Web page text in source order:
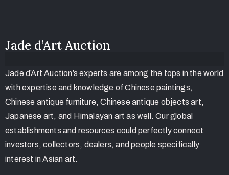
Jade d’Art Auction
Jade d’Art Auction’s experts are among the tops in the world
with expertise and knowledge of Chinese paintings,
Chinese antique furniture, Chinese antique objects art,
Japanese art, and Himalayan art as well. Our global
establishments and resources could perfectly connect
investors, collectors, dealers, and people specifically
interest in Asian art.